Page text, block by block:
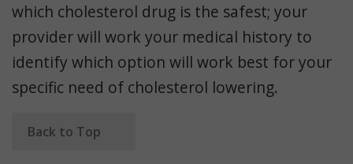
which cholesterol drug is the safest; your
provider will work your medical history to
identify which option will work best for your
specific need of cholesterol lowering.
Back to Top